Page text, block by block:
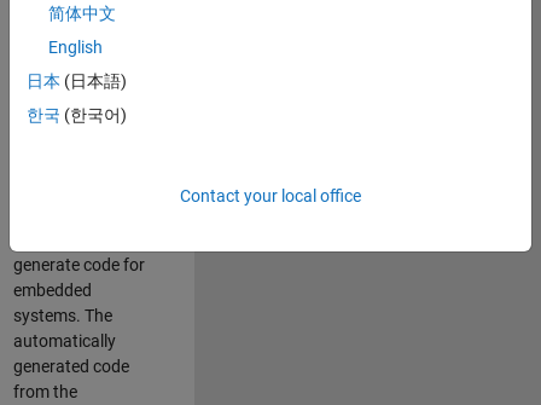
of the Embedded
Coder product
team, we are
responsible for
developing
generate code for
embedded
systems. The
automatically
generated code
from the
简体中文
English
日本 (日本語)
한국 (한국어)
Contact your local office